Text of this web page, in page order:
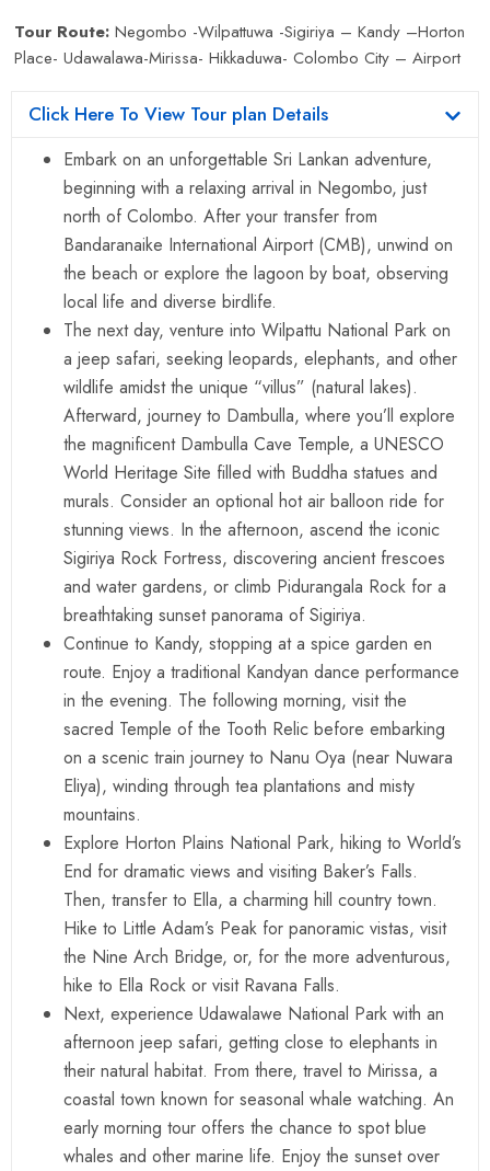
Tour Route: Negombo -Wilpattuwa -Sigiriya – Kandy –Horton
Place- Udawalawa-Mirissa- Hikkaduwa- Colombo City – Airport
Click Here To View Tour plan Details
Embark on an unforgettable Sri Lankan adventure,
beginning with a relaxing arrival in Negombo, just
north of Colombo. After your transfer from
Bandaranaike International Airport (CMB), unwind on
the beach or explore the lagoon by boat, observing
local life and diverse birdlife.
The next day, venture into Wilpattu National Park on
a jeep safari, seeking leopards, elephants, and other
wildlife amidst the unique “villus” (natural lakes).
Afterward, journey to Dambulla, where you’ll explore
the magnificent Dambulla Cave Temple, a UNESCO
World Heritage Site filled with Buddha statues and
murals. Consider an optional hot air balloon ride for
stunning views. In the afternoon, ascend the iconic
Sigiriya Rock Fortress, discovering ancient frescoes
and water gardens, or climb Pidurangala Rock for a
breathtaking sunset panorama of Sigiriya.
Continue to Kandy, stopping at a spice garden en
route. Enjoy a traditional Kandyan dance performance
in the evening. The following morning, visit the
sacred Temple of the Tooth Relic before embarking
on a scenic train journey to Nanu Oya (near Nuwara
Eliya), winding through tea plantations and misty
mountains.
Explore Horton Plains National Park, hiking to World’s
End for dramatic views and visiting Baker’s Falls.
Then, transfer to Ella, a charming hill country town.
Hike to Little Adam’s Peak for panoramic vistas, visit
the Nine Arch Bridge, or, for the more adventurous,
hike to Ella Rock or visit Ravana Falls.
Next, experience Udawalawe National Park with an
afternoon jeep safari, getting close to elephants in
their natural habitat. From there, travel to Mirissa, a
coastal town known for seasonal whale watching. An
early morning tour offers the chance to spot blue
whales and other marine life. Enjoy the sunset over